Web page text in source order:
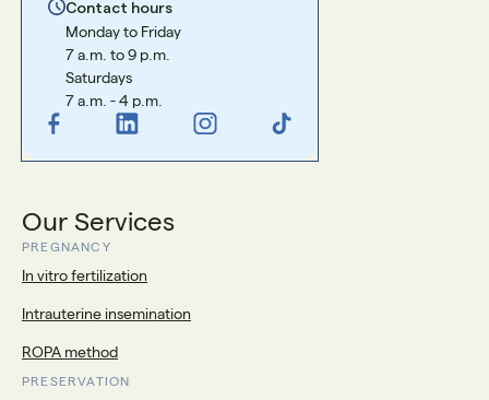
Contact hours
Monday to Friday
7 a.m. to 9 p.m.
Saturdays
7 a.m. - 4 p.m.
Our Services
PREGNANCY
In vitro fertilization
Intrauterine insemination
ROPA method
PRESERVATION